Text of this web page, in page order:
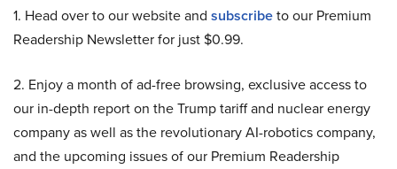
1. Head over to our website and subscribeto our Premium
Readership Newsletter for just $0.99.
2. Enjoy a month of ad-free browsing, exclusive access to
our in-depth report on the Trump tariff and nuclear energy
company as well as the revolutionary AI-robotics company,
and the upcoming issues of our Premium Readership